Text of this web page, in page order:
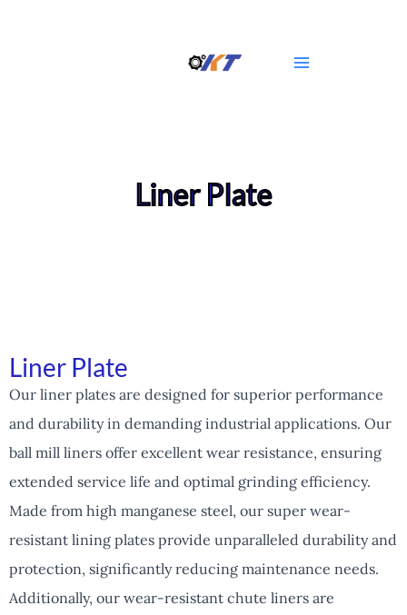
Menu
Liner Plate
Liner Plate
Our liner plates are designed for superior performance
and durability in demanding industrial applications. Our
ball mill liners offer excellent wear resistance, ensuring
extended service life and optimal grinding efficiency.
Made from high manganese steel, our super wear-
resistant lining plates provide unparalleled durability and
protection, significantly reducing maintenance needs.
Additionally, our wear-resistant chute liners are